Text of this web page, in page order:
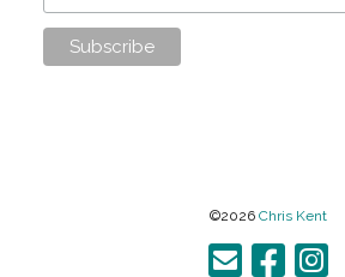
©2026 Chris Kent